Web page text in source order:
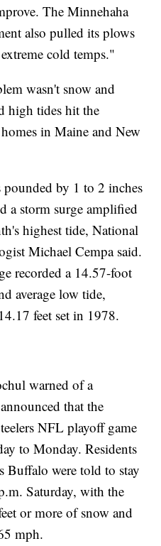
The Minnehaha
also pulled its plows
cold temps."
wasn't snow and
high tides hit the
in Maine and New
pounded by 1 to 2 inches
a storm surge amplified
highest tide, National
Michael Cempa said.
recorded a 14.57-foot
average low tide,
feet set in 1978.
warned of a
that the
NFL playoff game
to Monday. Residents
Buffalo were told to stay
Saturday, with the
or more of snow and
mph.